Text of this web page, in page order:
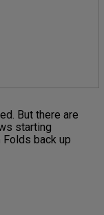
But there are
starting
back up